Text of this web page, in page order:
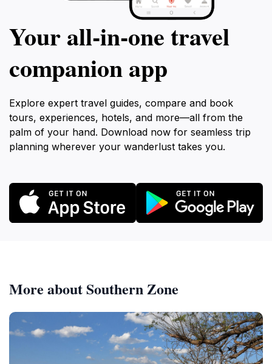
Your all‑in‑one travel
companion app
Explore expert travel guides, compare and book
tours, experiences, hotels, and more—all from the
palm of your hand. Download now for seamless trip
planning wherever your wanderlust takes you.
More about Southern Zone